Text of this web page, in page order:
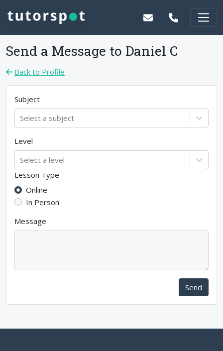
Send a Message to Daniel C
Back to Profile
Subject
Select a subject
Level
Select a level
Lesson Type
Online
In Person
Message
Send